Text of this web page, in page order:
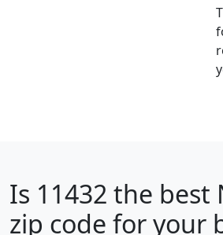
Is 11432 the best
zip code for your